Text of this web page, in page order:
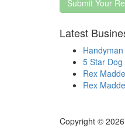
Submit Your
Latest
5 Star Dog
Rex
Rex
Copyright ©